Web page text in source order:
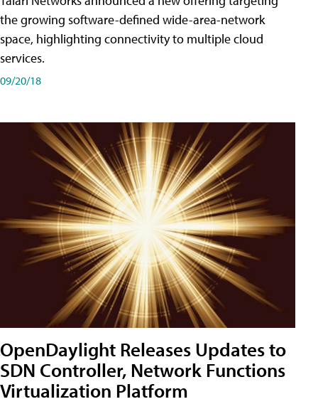
the growing software-defined wide-area-network
space, highlighting connectivity to multiple cloud
services.
09/20/18
OpenDaylight Releases Updates to
SDN Controller, Network Functions
Virtualization Platform